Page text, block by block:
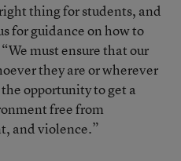
thing for students, and
for guidance on how to
must ensure that our
they are or wherever
opportunity to get a
free from
and violence.”